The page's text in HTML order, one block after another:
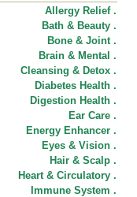
Allergy Relief .
Bath & Beauty .
Bone & Joint .
Brain & Mental .
Cleansing & Detox .
Diabetes Health .
Digestion Health .
Ear Care .
Energy Enhancer .
Eyes & Vision .
Hair & Scalp .
Heart & Circulatory .
Immune System .